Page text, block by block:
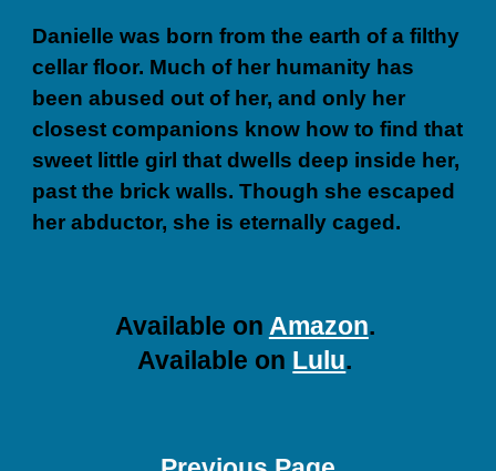
Danielle was born from the earth of a filthy
cellar floor. Much of her humanity has
been abused out of her, and only her
closest companions know how to find that
sweet little girl that dwells deep inside her,
past the brick walls. Though she escaped
her abductor, she is eternally caged.
Available on Amazon.
Available on Lulu.